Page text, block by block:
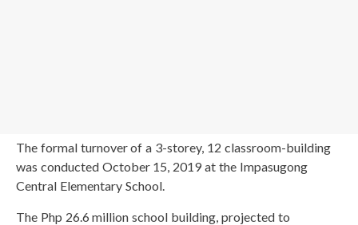
The formal turnover of a 3-storey, 12 classroom-building
was conducted October 15, 2019 at the Impasugong
Central Elementary School.
The Php 26.6 million school building, projected to